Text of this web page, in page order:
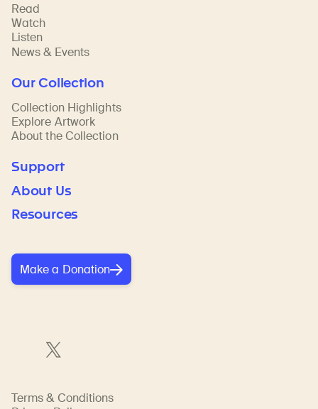
Read
Watch
Listen
News & Events
Our Collection
Collection Highlights
Explore Artwork
About the Collection
Support
About Us
Resources
Make a Donation
Terms & Conditions